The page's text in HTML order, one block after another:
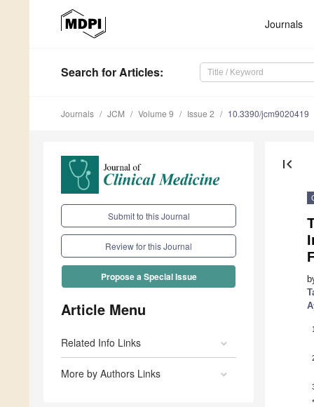
Journals
Search for Articles:
Journals JCM Volume 9 Issue 2 10.3390/jcm9020419
Submit to this Journal
Review for this Journal
Propose a Special Issue
Article Menu
Related Info Links
More by Authors Links
first_page
1
*